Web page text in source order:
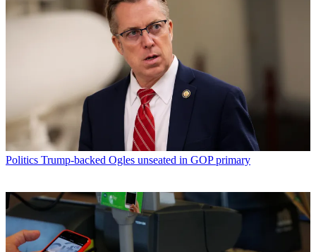
Politics Trump-backed Ogles unseated in GOP primary